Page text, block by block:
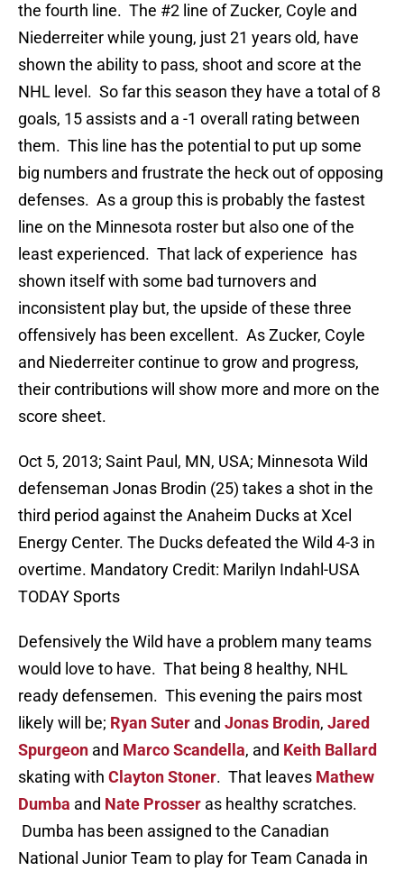
the fourth line. The #2 line of Zucker, Coyle and
Niederreiter while young, just 21 years old, have
shown the ability to pass, shoot and score at the
NHL level. So far this season they have a total of 8
goals, 15 assists and a -1 overall rating between
them. This line has the potential to put up some
big numbers and frustrate the heck out of opposing
defenses. As a group this is probably the fastest
line on the Minnesota roster but also one of the
least experienced. That lack of experience has
shown itself with some bad turnovers and
inconsistent play but, the upside of these three
offensively has been excellent. As Zucker, Coyle
and Niederreiter continue to grow and progress,
their contributions will show more and more on the
score sheet.
Oct 5, 2013; Saint Paul, MN, USA; Minnesota Wild
defenseman Jonas Brodin (25) takes a shot in the
third period against the Anaheim Ducks at Xcel
Energy Center. The Ducks defeated the Wild 4-3 in
overtime. Mandatory Credit: Marilyn Indahl-USA
TODAY Sports
Defensively the Wild have a problem many teams
would love to have. That being 8 healthy, NHL
ready defensemen. This evening the pairs most
likely will be; Ryan Suter and Jonas Brodin, Jared
Spurgeon and Marco Scandella, and Keith Ballard
skating with Clayton Stoner. That leaves Mathew
Dumba and Nate Prosser as healthy scratches.
Dumba has been assigned tothe Canadian
National Junior Team to play for Team Canada in